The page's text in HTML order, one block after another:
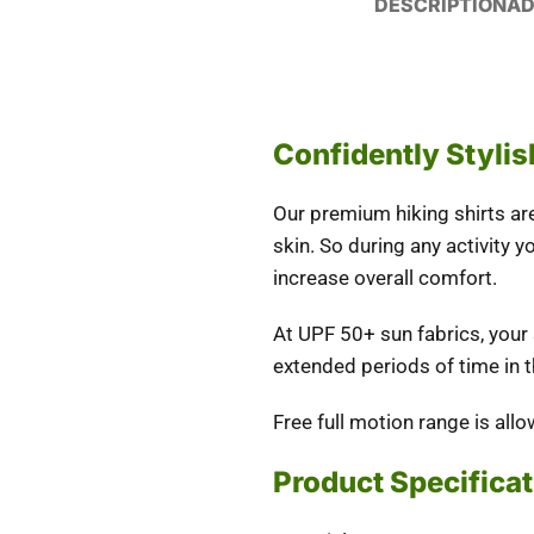
DESCRIPTION
Confidently
Our premium hiking shirts
skin. So during any activity
increase overall comfort.
At UPF 50+ sun fabrics,
extended periods of time in
Free full motion range is
Product